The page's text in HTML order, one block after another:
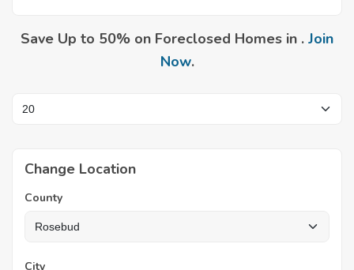
Save Up to 50% on Foreclosed Homes in . Join
Now.
Change Location
County
City